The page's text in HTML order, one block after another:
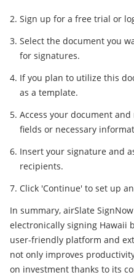
Sign up for a free trial or
Select the document you
for signatures.
If you plan to utilize this
as a template.
Access your document
fields or necessary
Insert your signature and
recipients.
Click 'Continue' to set up
In summary, airSlate
electronically signing Hawaii
user-friendly platform and
not only improves
on investment thanks to its